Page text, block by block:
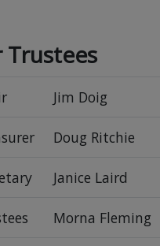
Trustees
Jim Doig
Doug Ritchie
Janice Laird
Morna Fleming